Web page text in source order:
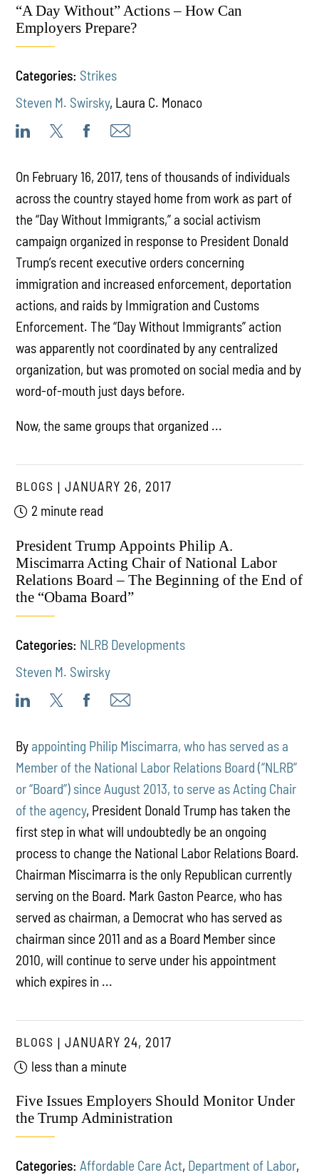
“A Day Without” Actions – How Can
Employers Prepare?
Categories: Strikes
Steven M. Swirsky, Laura C. Monaco
On February 16, 2017, tens of thousands of individuals
across the country stayed home from work as part of
the “Day Without Immigrants,” a social activism
campaign organized in response to President Donald
Trump’s recent executive orders concerning
immigration and increased enforcement, deportation
actions, and raids by Immigration and Customs
Enforcement. The “Day Without Immigrants” action
was apparently not coordinated by any centralized
organization, but was promoted on social media and by
word-of-mouth just days before.
Now, the same groups that organized ...
BLOGS
JANUARY 26, 2017
2 minute read
President Trump Appoints Philip A.
Miscimarra Acting Chair of National Labor
Relations Board – The Beginning of the End of
the “Obama Board”
Categories: NLRB Developments
Steven M. Swirsky
By appointing Philip Miscimarra, who has served as a
Member of the National Labor Relations Board (“NLRB”
or “Board”) since August 2013, to serve as Acting Chair
of the agency, President Donald Trump has taken the
first step in what will undoubtedly be an ongoing
process to change the National Labor Relations Board.
Chairman Miscimarra is the only Republican currently
serving on the Board. Mark Gaston Pearce, who has
served as chairman, a Democrat who has served as
chairman since 2011 and as a Board Member since
2010, will continue to serve under his appointment
which expires in ...
BLOGS
JANUARY 24, 2017
less than a minute
Five Issues Employers Should Monitor Under
the Trump Administration
Categories: Affordable Care Act, Department of Labor,